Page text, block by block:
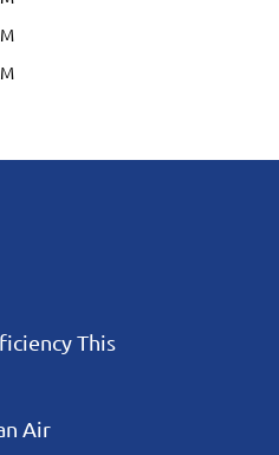
This
Air